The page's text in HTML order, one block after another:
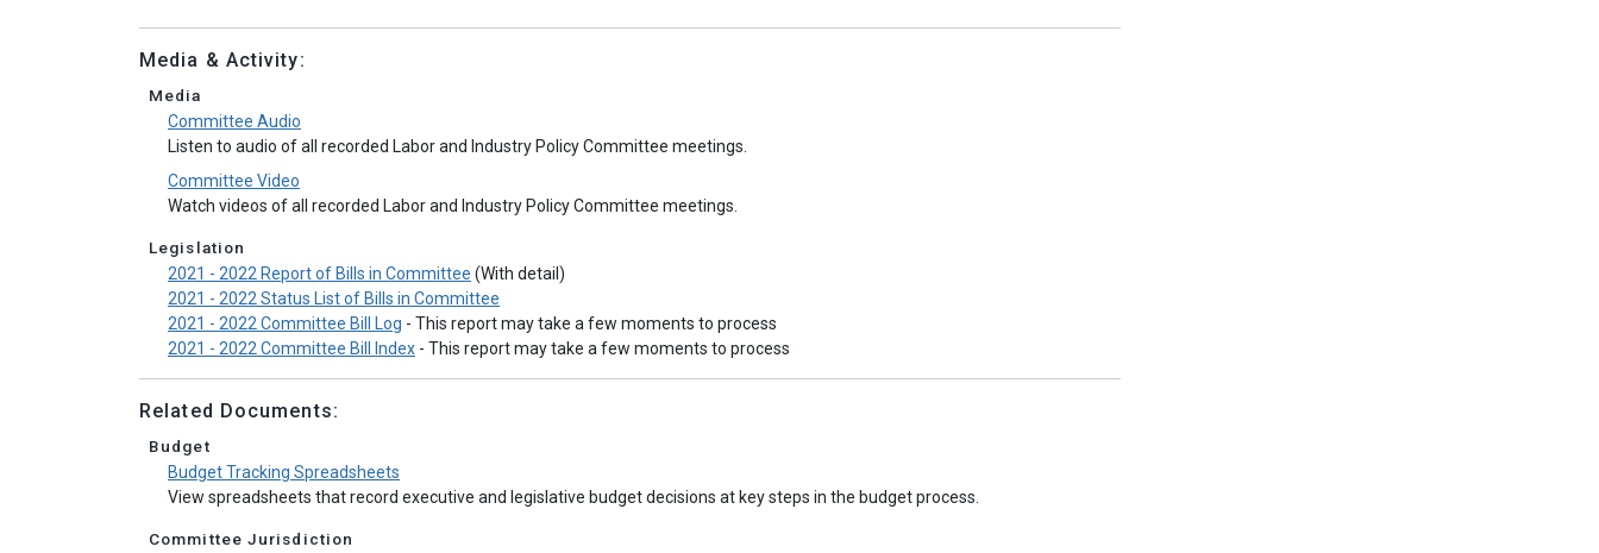
Media & Activity:
Media
Committee Audio
Listen to audio of all recorded Labor and Industry Policy Committee meetings.
Committee Video
Watch videos of all recorded Labor and Industry Policy Committee meetings.
Legislation
2021 - 2022 Report of Bills in Committee (With detail)
2021 - 2022 Status List of Bills in Committee
2021 - 2022 Committee Bill Log - This report may take a few moments to process
2021 - 2022 Committee Bill Index - This report may take a few moments to process
Related Documents:
Budget
Budget Tracking Spreadsheets
View spreadsheets that record executive and legislative budget decisions at key steps in the budget process.
Committee Jurisdiction